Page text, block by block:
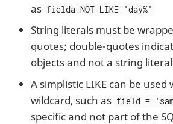
as fielda NOT LIKE 'day%'
String literals must be
quotes; double-quotes
objects and not a string
A simplistic LIKE can be
wildcard, such as field =
specific and not part of the